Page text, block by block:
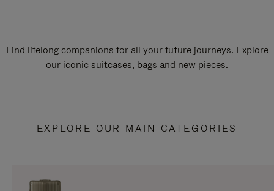
Find lifelong companions for all your future journeys. Explore
our iconic suitcases, bags and new pieces.
EXPLORE OUR MAIN CATEGORIES